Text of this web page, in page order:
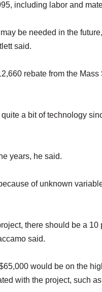
including labor and
be needed in the
said.
rebate from the
a bit of technology
years, he said.
of unknown
there should be a 10
said.
would be on the
with the project, such